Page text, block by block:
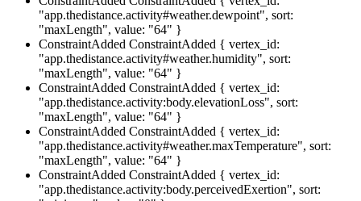
"app.thedistance.activity#weather.dewpoint", sort:
"maxLength", value: "64" }
ConstraintAdded ConstraintAdded { vertex_id:
"app.thedistance.activity#weather.humidity", sort:
"maxLength", value: "64" }
ConstraintAdded ConstraintAdded { vertex_id:
"app.thedistance.activity:body.elevationLoss", sort:
"maxLength", value: "64" }
ConstraintAdded ConstraintAdded { vertex_id:
"app.thedistance.activity#weather.maxTemperature", sort:
"maxLength", value: "64" }
ConstraintAdded ConstraintAdded { vertex_id:
"app.thedistance.activity:body.perceivedExertion", sort: